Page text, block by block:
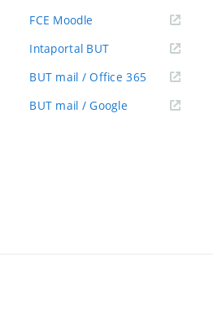
FCE Moodle
Intaportal BUT(external
BUT mail / Office 365 (external
BUT mail / Google (external